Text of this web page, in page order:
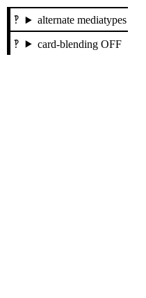
alternate mediatypes
card-blending OFF